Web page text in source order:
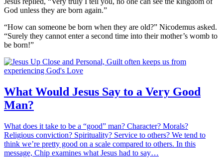
God unless they are born again.”
“How can someone be born when they are old?” Nicodemus asked.
“Surely they cannot enter a second time into their mother’s womb to
be born!”
What Would Jesus Say to a Very Good
Man?
What does it take to be a “good” man? Character? Morals?
Religious conviction? Spirituality? Service to others? We tend to
think we’re pretty good on a scale compared to others. In this
message, Chip examines what Jesus had to say…